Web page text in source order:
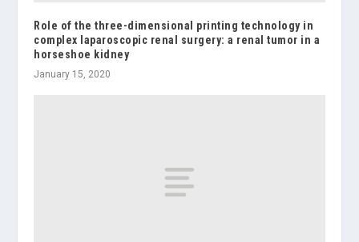
Role of the three-dimensional printing technology in
complex laparoscopic renal surgery: a renal tumor in a
horseshoe kidney
January 15, 2020